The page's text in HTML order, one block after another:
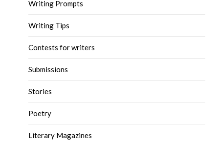
Writing Prompts
Writing Tips
Contests for writers
Submissions
Stories
Poetry
Literary Magazines